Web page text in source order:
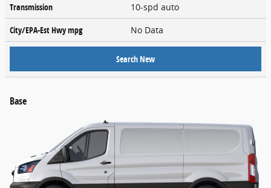
Transmission
10-spd auto
City/EPA-Est Hwympg No Data
Search New
Base